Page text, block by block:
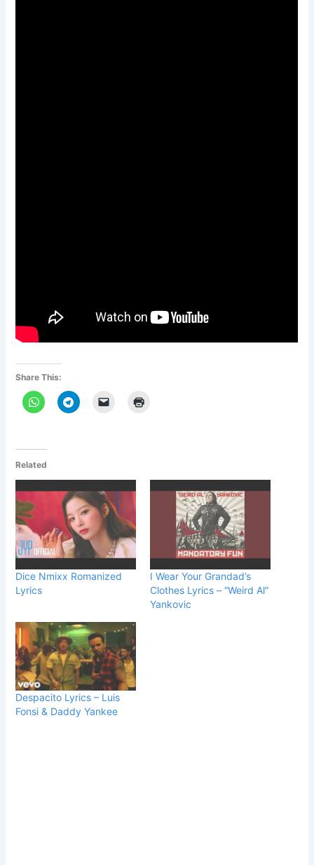
Share This:
Related
Dice Nmixx Romanized
Lyrics
I Wear Your Grandad’s
Clothes Lyrics – “Weird Al”
Yankovic
Despacito Lyrics – Luis
Fonsi & Daddy Yankee